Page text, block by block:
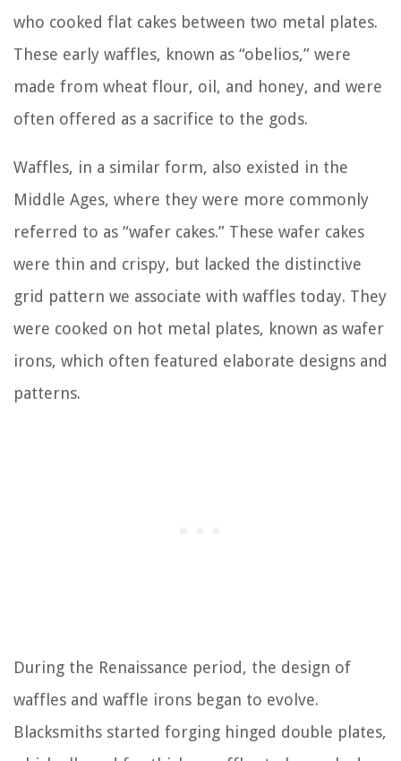
who cooked flat cakes between two metal plates.
These early waffles, known as “obelios,” were
made from wheat flour, oil, and honey, and were
often offered as a sacrifice to the gods.
Waffles, in a similar form, also existed in the
Middle Ages, where they were more commonly
referred to as “wafer cakes.” These wafer cakes
were thin and crispy, but lacked the distinctive
grid pattern we associate with waffles today. They
were cooked on hot metal plates, known as wafer
irons, which often featured elaborate designs and
patterns.
During the Renaissance period, the design of
waffles and waffle irons began to evolve.
Blacksmiths started forging hinged double plates,